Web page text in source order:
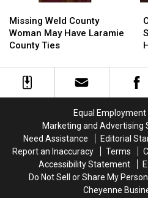
Weld
County
Woman
Have
Laramie
Missing Weld County
Woman May Have Laramie
County Ties
Weld
County
Woman
Have
Laramie
Equal
Marketing and Advertising
Need Assistance
Editorial
Report an Inaccuracy
Terms
Accessibility Statement
Do Not Sell or Share My
Cheyenne